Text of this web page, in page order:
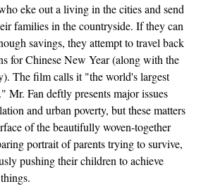
eke out a living in the cities and send
families in the countryside. If they can
savings, they attempt to travel back
for Chinese New Year (along with the
The film calls it "the world's largest
Mr. Fan deftly presents major issues
and urban poverty, but these matters
of the beautifully woven-together
portrait of parents trying to survive,
pushing their children to achieve